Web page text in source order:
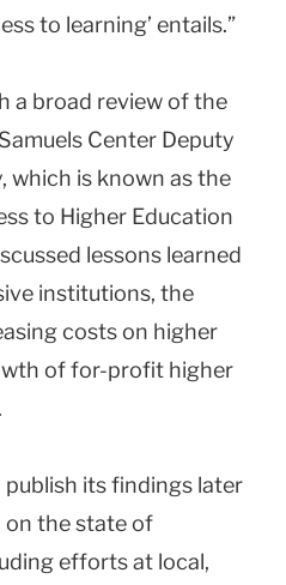
to learning’ entails.”
a broad review of the
Center Deputy
which is known as the
to Higher Education
lessons learned
institutions, the
costs on higher
of for-profit higher
its findings later
on the state of
efforts at local,